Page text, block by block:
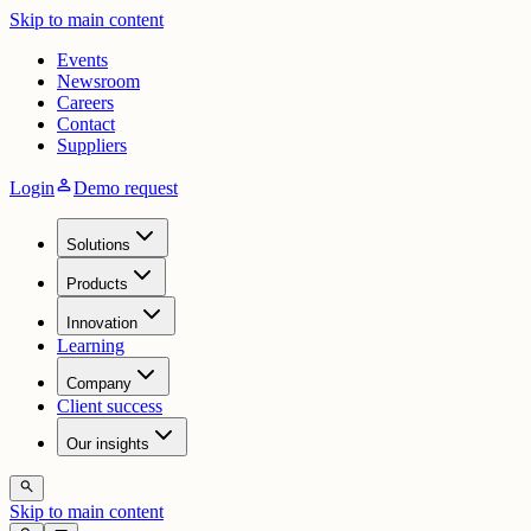
Skip to main content
Events
Newsroom
Careers
Contact
Suppliers
LoginpersonDemo request
Solutions
Products
Innovation
Learning
Company
Client success
Our insights
search
Skip to main content